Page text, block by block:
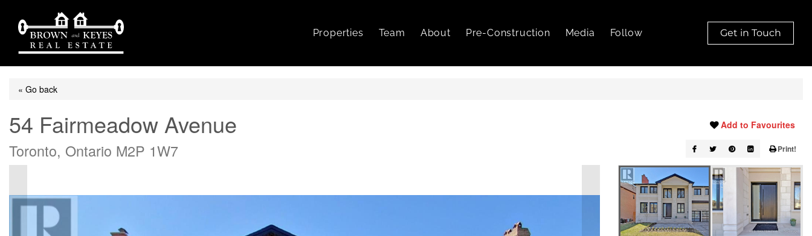
Properties Team About Pre-Construction Media Follow Get in Touch
« Go back
54 Fairmeadow Avenue
Toronto, Ontario M2P 1W7
Add to Favourites
Print!